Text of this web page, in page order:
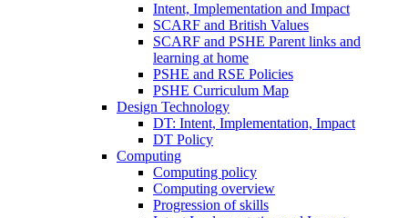
Intent, Implementation and Impact
SCARF and British Values
SCARF and PSHE Parent links and
learning at home
PSHE and RSE Policies
PSHE Curriculum Map
Design Technology
DT: Intent, Implementation, Impact
DT Policy
Computing
Computing policy
Computing overview
Progression of skills